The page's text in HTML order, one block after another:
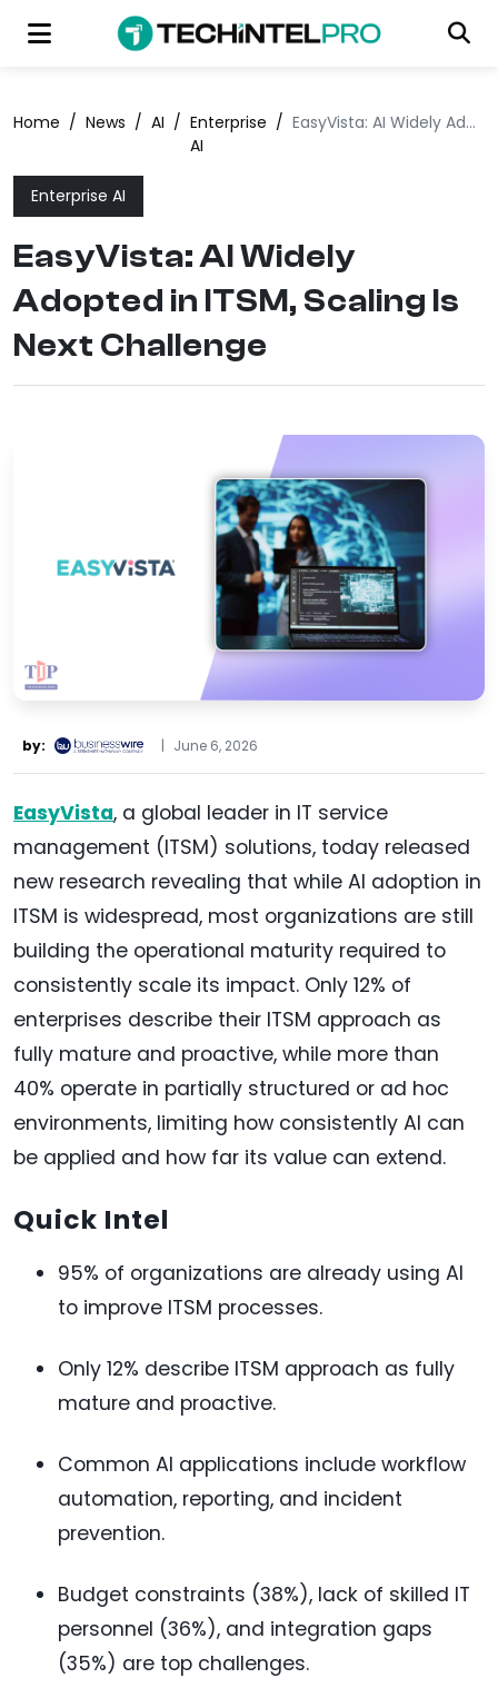
Home / News / AI / Enterprise
AI
/ EasyVista: AI Widely Adopted in ITSM, Scaling Is Next Challenge
Enterprise AI
EasyVista: AI Widely
Adopted in ITSM, Scaling Is
Next Challenge
by: | June 6, 2026
EasyVista, a global leader in IT service
management (ITSM) solutions, today released
new research revealing that while AI adoption in
ITSM is widespread, most organizations are still
building the operational maturity required to
consistently scale its impact. Only 12% of
enterprises describe their ITSM approach as
fully mature and proactive, while more than
40% operate in partially structured or ad hoc
environments, limiting how consistently AI can
be applied and how far its value can extend.
Quick Intel
95% of organizations are already using AI
to improve ITSM processes.
Only 12% describe ITSM approach as fully
mature and proactive.
Common AI applications include workflow
automation, reporting, and incident
prevention.
Budget constraints (38%), lack of skilled IT
personnel (36%), and integration gaps
(35%) are top challenges.